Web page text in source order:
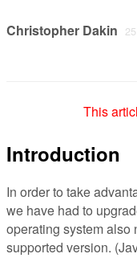
Christopher Dakin
This
Introduction
In order to take
we have had to
operating system also
supported version.